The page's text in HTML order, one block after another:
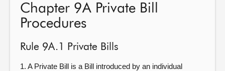
Chapter 9A Private Bill
Procedures
Rule 9A.1 Private Bills
1. A Private Bill is a Bill introduced by an individual